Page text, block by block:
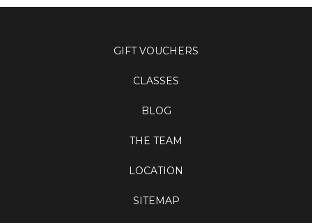
GIFT VOUCHERS
CLASSES
BLOG
THE TEAM
LOCATION
SITEMAP